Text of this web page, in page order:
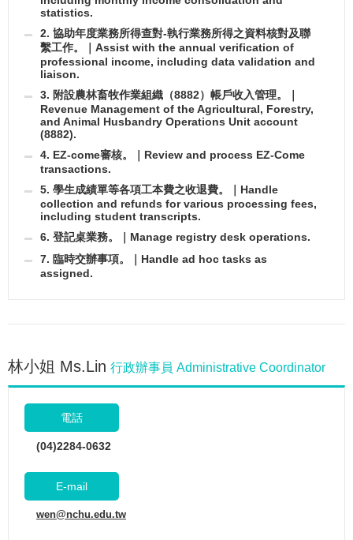
statistics.
2. 協助年度業務所得查對-執行業務所得之資料核對及聯
繫工作。｜Assist with the annual verification of
professional income, including data validation and
liaison.
3. 附設農林畜牧作業組織（8882）帳戶收入管理。｜
Revenue Management of the Agricultural, Forestry,
and Animal Husbandry Operations Unit account
(8882).
4. EZ-come審核。｜Review and process EZ-Come
transactions.
5. 學生成績單等各項工本費之收退費。｜Handle
collection and refunds for various processing fees,
including student transcripts.
6. 登記桌業務。｜Manage registry desk operations.
7. 臨時交辦事項。｜Handle ad hoc tasks as
assigned.
林小姐 Ms.Lin 行政辦事員 Administrative Coordinator
電話
(04)2284-0632
E-mail
wen@nchu.edu.tw